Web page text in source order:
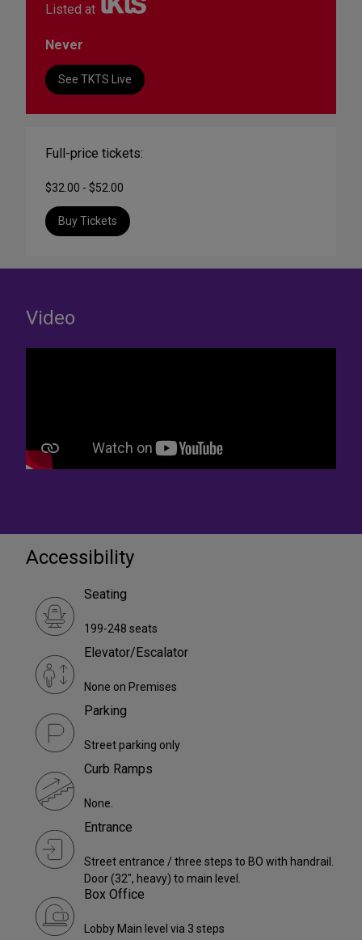
Listed at
Never
See TKTS Live
Full-price tickets:
$32.00 - $52.00
Buy Tickets
Video
Accessibility
Seating
199-248 seats
Elevator/Escalator
None on Premises
Parking
Street parking only
Curb Ramps
None.
Entrance
Street entrance / three steps to BO with handrail.
Door (32", heavy) to main level.
Box Office
Lobby Main level via 3 steps